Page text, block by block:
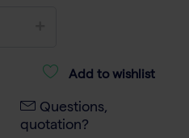
Add to wishlist
Questions,
quotation?